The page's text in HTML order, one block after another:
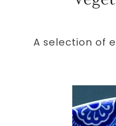
A selection of